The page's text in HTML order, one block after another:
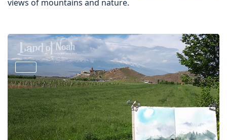
views of mountains and nature.